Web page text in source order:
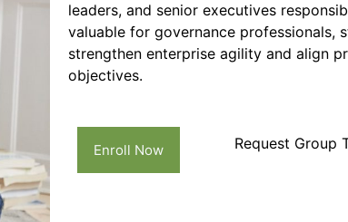
leaders, and senior executives
valuable for governance professionals,
strengthen enterprise agility and align
objectives.
Enroll Now Request Group